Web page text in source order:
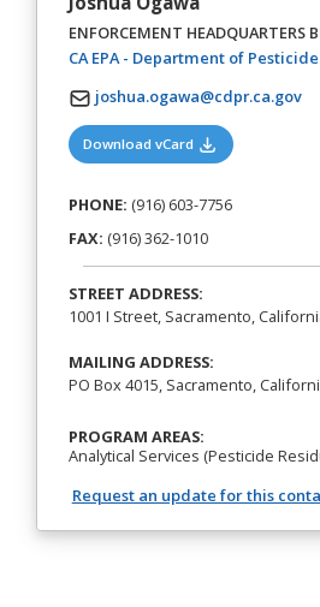
ENFORCEMENT HEADQUARTERS
CA EPA - Department of
joshua.ogawa@cdpr.ca.gov
Download vCard (opens in a
PHONE: (916) 603-7756
FAX: (916) 362-1010
STREET ADDRESS:
1001 I Street, Sacramento,
MAILING ADDRESS:
PO Box 4015, Sacramento,
PROGRAM AREAS:
Analytical Services (Pesticide
Request an update for this